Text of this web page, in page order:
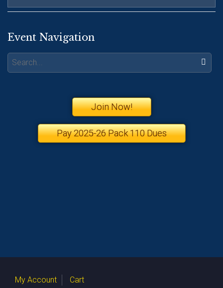
Event Navigation
Search:
Join Now!
Pay 2025-26 Pack 110 Dues
My Account Cart